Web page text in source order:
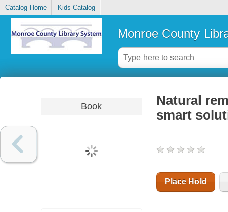
Catalog Home Kids Catalog
Monroe County
Book
Natural
smart
Place Hold